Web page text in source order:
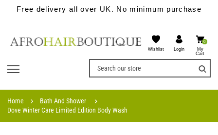
Free delivery all over UK. No minimum purchase
Wishlist Login
0
My
Cart
Home
Bath And Shower
Dove Winter Care Limited Edition Body Wash